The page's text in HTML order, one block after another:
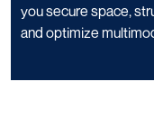
you secure space,
and optimize